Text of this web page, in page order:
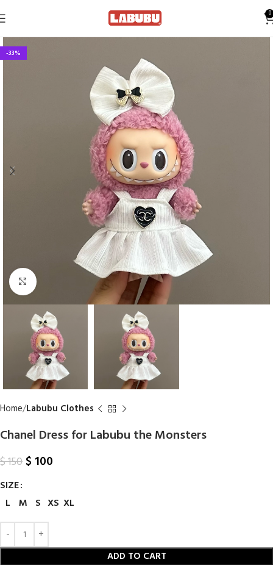
0
-33%
Click to enlarge
Home Labubu Clothes
Chanel Dress for Labubu the Monsters
$150 $ 100
SIZE
L M S XS XL
ADD TO CART